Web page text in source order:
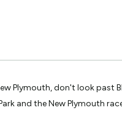
Plymouth, don't look past
and the New Plymouth